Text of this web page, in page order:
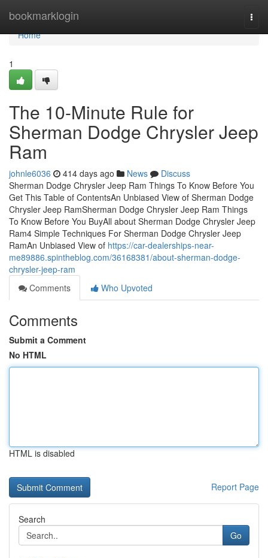
bookmarklogin
Home
Home
1
The 10-Minute Rule for
Sherman Dodge Chrysler Jeep
Ram
johnle6036 414 days ago News
Discuss
Sherman Dodge Chrysler Jeep Ram Things To Know Before You
Get This Table of ContentsAn Unbiased View of Sherman Dodge
Chrysler Jeep RamSherman Dodge Chrysler Jeep Ram Things
To Know Before You BuyAll about Sherman Dodge Chrysler Jeep
Ram4 Simple Techniques For Sherman Dodge Chrysler Jeep
RamAn Unbiased View of https://car-dealerships-near-
me89886.spintheblog.com/36168381/about-sherman-dodge-
chrysler-jeep-ram
Comments
Who Upvoted
Comments
Submit a Comment
No HTML
HTML is disabled
Report Page
Search
Go